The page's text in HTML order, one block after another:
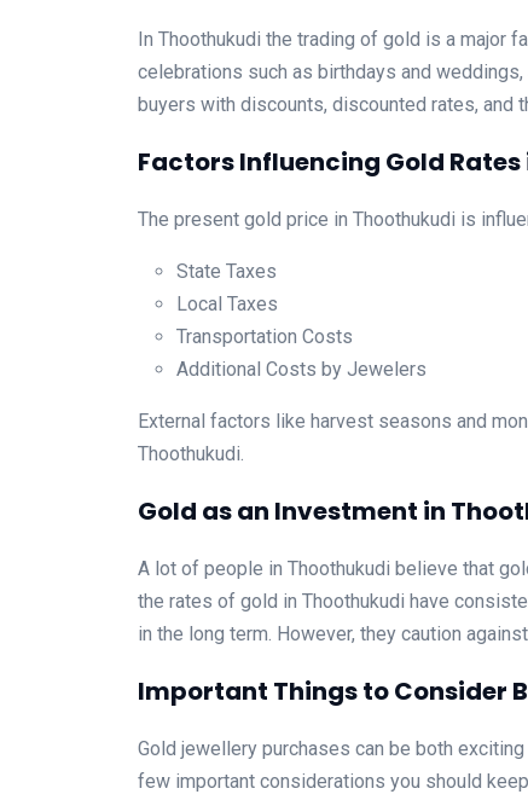
In Thoothukudi the trading of gold is a major
celebrations such as birthdays and
buyers with discounts, discounted rates, and
Factors Influencing Gold
The present gold price in Thoothukudi is
State Taxes
Local Taxes
Transportation Costs
Additional Costs by Jewelers
External factors like harvest seasons and
Thoothukudi.
Gold as an Investment in
A lot of people in Thoothukudi believe that
the rates of gold in Thoothukudi have
in the long term. However, they caution
Important Things to Consider
Gold jewellery purchases can be both
few important considerations you should